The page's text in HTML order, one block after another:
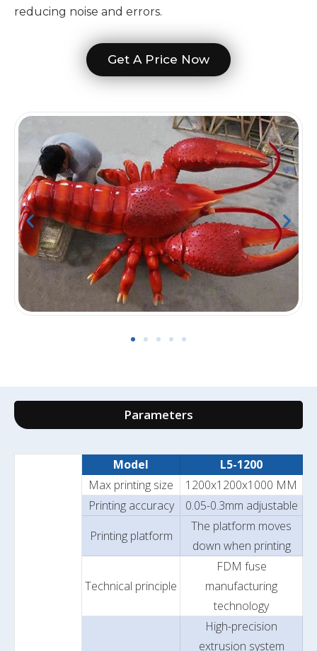
reducing noise and errors.
Get A Price Now
Parameters
Model
L5-1200
Max printing size
1200x1200x1000 MM
Printing accuracy
0.05-0.3mm adjustable
Printing platform
The platform moves
down when printing
Technical principle
FDM fuse
manufacturing
technology
High-precision
extrusion system